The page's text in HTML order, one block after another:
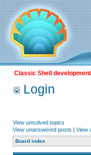
Classic Shell
Login
View unsolved topics
View unanswered posts | View
Board index